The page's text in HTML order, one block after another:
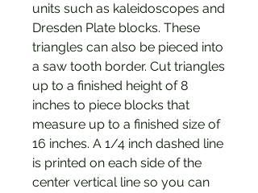
units such as kaleidoscopes and
Dresden Plate blocks. These
triangles can also be pieced into
a saw tooth border. Cut triangles
up to a finished height of 8
inches to piece blocks that
measure up to a finished size of
16 inches. A 1/4 inch dashed line
is printed on each side of the
center vertical line so you can